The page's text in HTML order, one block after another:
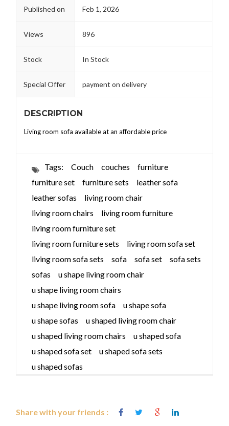
Published on Feb 1, 2026
Views 896
Stock In Stock
Special Offer payment on delivery
DESCRIPTION
Living room sofa available at an affordable price
Tags: Couch couches
furniture
furniture set
furniture sets
leather sofa
leather sofas
living room chair
living room chairs
living room furniture
living room furniture set
living room furniture sets
living room sofa set
living room sofa sets
sofa sofa set
sofa sets
sofas
u shape living room chair
u shape living room chairs
u shape living room sofa
u shape sofa
u shape sofas
u shaped living room chair
u shaped living room chairs
u shaped sofa
u shaped sofa set
u shaped sofa sets
u shaped sofas
Share with your friends :